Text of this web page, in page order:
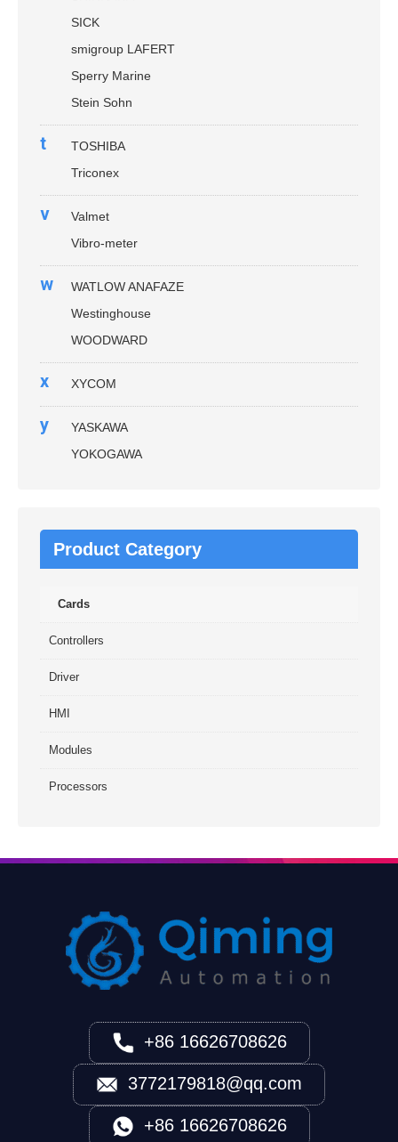
SICK
smigroup LAFERT
Sperry Marine
Stein Sohn
t
TOSHIBA
Triconex
v
Valmet
Vibro-meter
w
WATLOW ANAFAZE
Westinghouse
WOODWARD
x XYCOM
y
YASKAWA
YOKOGAWA
Product Category
Cards
Controllers
Driver
HMI
Modules
Processors
+86 16626708626
3772179818@qq.com
+86 16626708626